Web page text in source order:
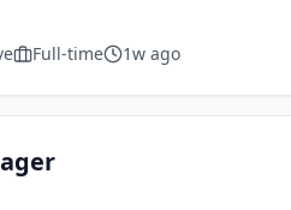
Full-time 1w ago